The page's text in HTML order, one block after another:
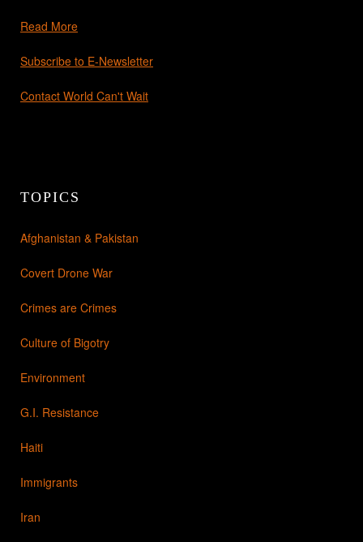
Read More
Subscribe to E-Newsletter
Contact World Can't Wait
TOPICS
Afghanistan & Pakistan
Covert Drone War
Crimes are Crimes
Culture of Bigotry
Environment
G.I. Resistance
Haiti
Immigrants
Iran